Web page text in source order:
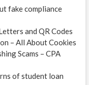
fake compliance
and QR Codes
– All About Cookies
Scams – CPA
of student loan